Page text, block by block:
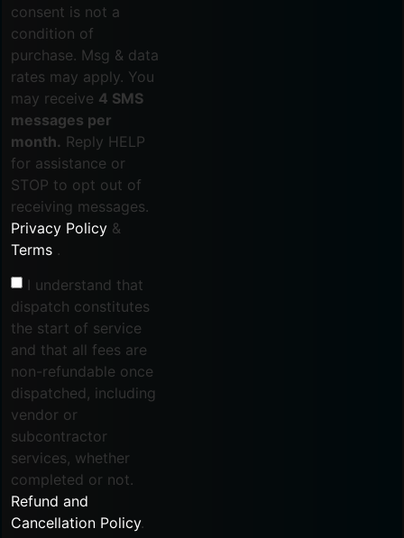
consent is not a
condition of
purchase. Msg & data
rates may apply. You
may receive 4 SMS
messages per
month. Reply HELP
for assistance or
STOP to opt out of
receiving messages.
Privacy Policy &
Terms .
I understand that
dispatch constitutes
the start of service
and that all fees are
non-refundable once
dispatched, including
vendor or
subcontractor
services, whether
completed or not.
Refund and
Cancellation Policy.